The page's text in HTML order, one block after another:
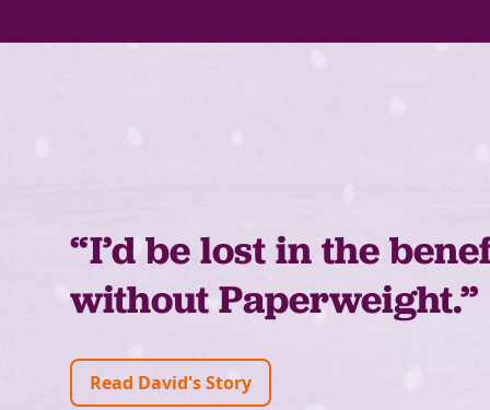
“I’d be lost in the
without Paperweight.”
Read David's Story